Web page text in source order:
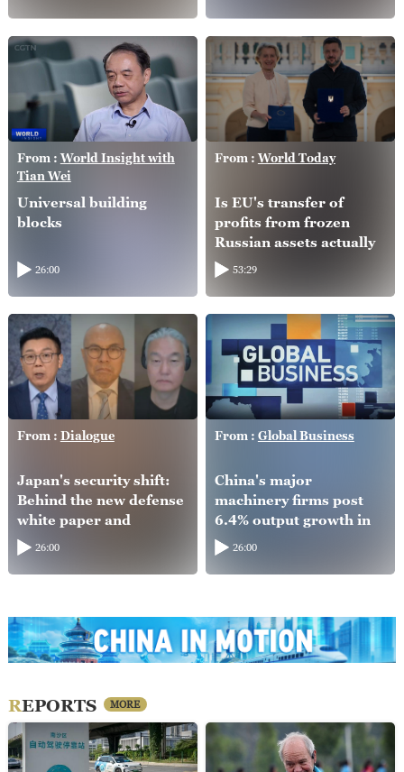
From : World Insight with
Tian Wei
Universal building
blocks
26:00
From :World Today
Is EU's transfer of
profits from frozen
Russian assets actually
helping Ukraine?
53:29
From : Dialogue
Japan's security shift:
Behind the new defense
white paper and
intelligence overhaul
26:00
From : Global Business
China's major
machinery firms post
6.4% output growth in
H1
26:00
REPORTS MORE